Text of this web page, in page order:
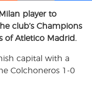
a
i
l
r
e
player to
club’s Champions
of Atletico Madrid.
capital with a
Colchoneros 1-0